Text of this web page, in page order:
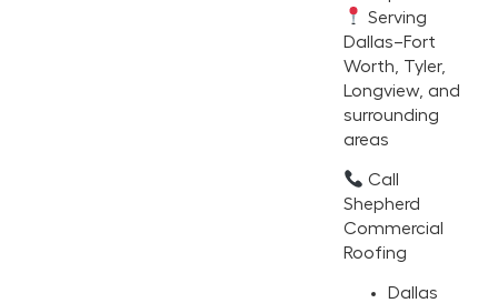
Serving
Dallas–Fort
Worth, Tyler,
Longview, and
surrounding
areas
Call
Shepherd
Commercial
Roofing
Dallas